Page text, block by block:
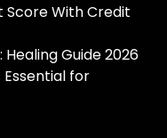
Score With Credit
Guide 2026
for